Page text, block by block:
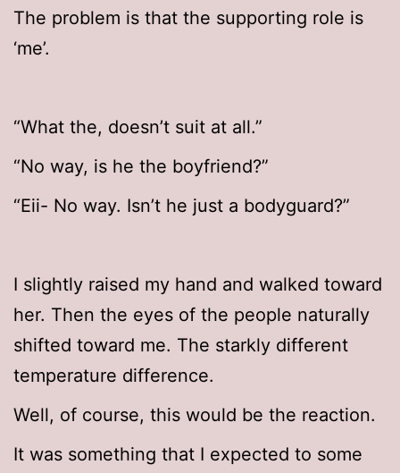
The problem is that the supporting role is
‘me’.
“What the, doesn’t suit at all.”
“No way, is he the boyfriend?”
“Eii- No way. Isn’t he just a bodyguard?”
I slightly raised my hand and walked toward
her. Then the eyes of the people naturally
shifted toward me. The starkly different
temperature difference.
Well, of course, this would be the reaction.
It was something that I expected to some